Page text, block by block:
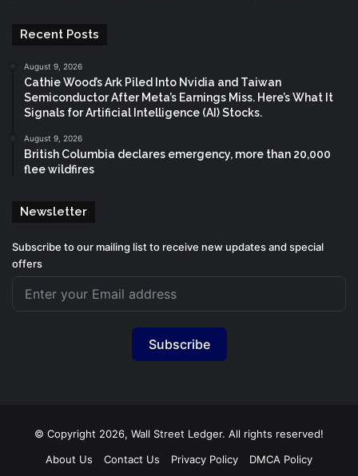
Recent Posts
August 9, 2026
Cathie Wood’s Ark Piled Into Nvidia and Taiwan
Semiconductor After Meta’s Earnings Miss. Here’s What It
Signals for Artificial Intelligence (AI) Stocks.
August 9, 2026
British Columbia declares emergency, more than 20,000
flee wildfires
Newsletter
Subscribe to our mailing list to receive new updates and special
offers
Subscribe
© Copyright 2026, Wall Street Ledger. All rights reserved!
About Us
Contact Us Privacy Policy DMCA Policy